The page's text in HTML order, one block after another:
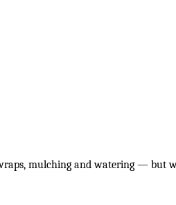
mulching and watering —